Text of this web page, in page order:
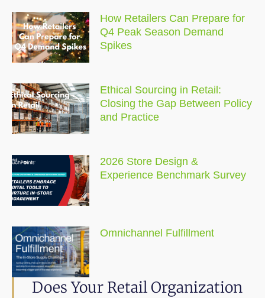
How Retailers Can Prepare for
Q4 Peak Season Demand
Spikes
Ethical Sourcing in Retail:
Closing the Gap Between Policy
and Practice
2026 Store Design &
Experience Benchmark Survey
Omnichannel Fulfillment
Does Your Retail Organization